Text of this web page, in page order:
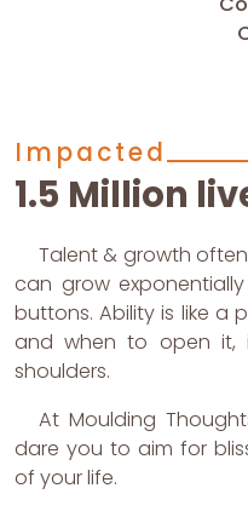
Impacted
1.5 Million
Talent & growth
can grow
buttons. Ability is like a
and when to open it,
shoulders.
At Moulding
dare you to aim for
of your life.